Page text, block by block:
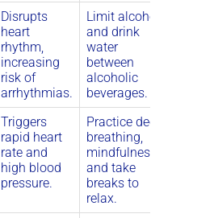
Disrupts
heart
rhythm,
increasing
risk of
arrhythmias.
Limit alcohol
and drink
water
between
alcoholic
beverages.
Triggers
rapid heart
rate and
high blood
pressure.
Practice deep
breathing,
mindfulness,
and take
breaks to
relax.